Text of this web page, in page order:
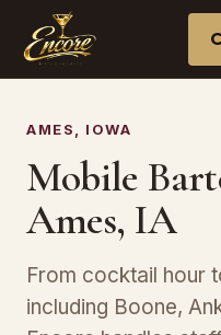
AMES, IOWA
Mobile
Ames, IA
From cocktail hour
including Boone,